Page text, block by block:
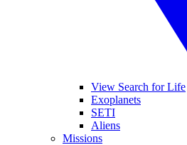
View Search for Life
Exoplanets
SETI
Aliens
Missions